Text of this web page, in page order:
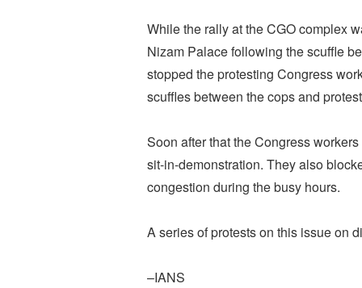
While the rally at the CGO complex
Nizam Palace following the scuffle
stopped the protesting Congress
scuffles between the cops and
Soon after that the Congress
sit-in-demonstration. They also
congestion during the busy hours.
A series of protests on this issue on
–IANS